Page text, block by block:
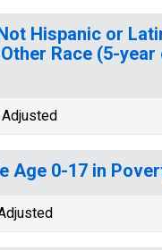
Hispanic or
Race (5-
Age 0-17 in